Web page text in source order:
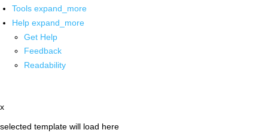
Tools expand_more
Help expand_more
Get Help
Feedback
Readability
x
selected template will load here